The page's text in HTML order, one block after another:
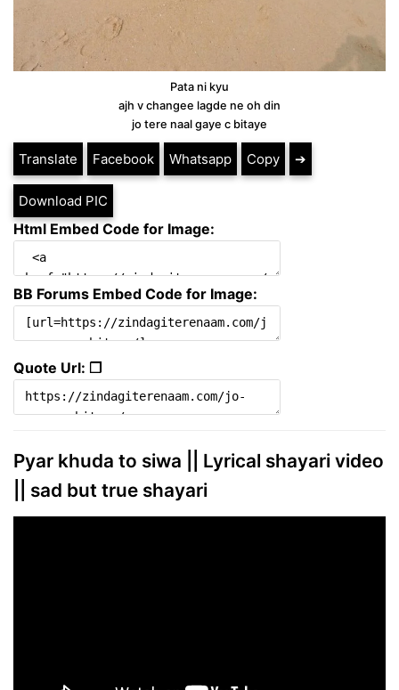
Pata ni kyu
ajh v changee lagde ne oh din
jo tere naal gaye c bitaye
Translate Facebook Whatsapp Copy ➔
Download PIC
Html Embed Code for Image:
BB Forums Embed Code for Image:
Quote Url: ❐
Pyar khuda to siwa || Lyrical shayari video
|| sad but true shayari